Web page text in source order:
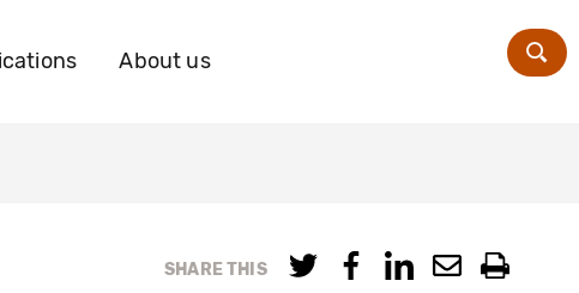
About us
SHARE THIS